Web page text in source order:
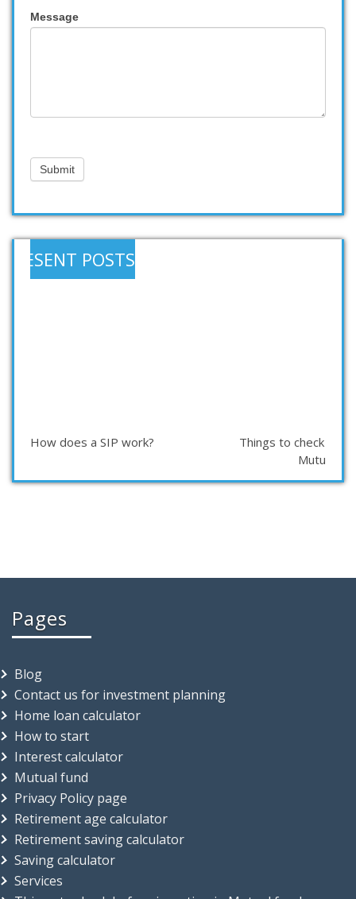
Message
Submit
RESENT POSTS
How does a SIP work?
Things to check
Mutual
Pages
Blog
Contact us for investment planning
Home loan calculator
How to start
Interest calculator
Mutual fund
Privacy Policy page
Retirement age calculator
Retirement saving calculator
Saving calculator
Services